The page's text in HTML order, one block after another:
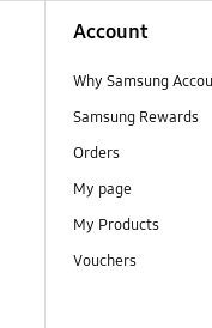
Account
Why Samsung
Samsung Rewards
Orders
My page
My Products
Vouchers